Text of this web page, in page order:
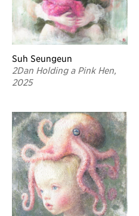
Suh Seungeun
2Dan Holding a Pink Hen,
2025